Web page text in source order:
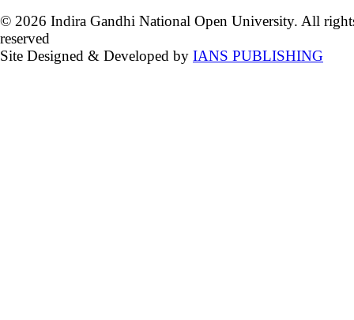
© 2026 Indira Gandhi National Open University. All
reserved
Site Designed & Developed by IANS PUBLISHING